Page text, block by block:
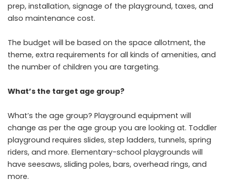
prep, installation, signage of the playground, taxes, and
also maintenance cost.
The budget will be based on the space allotment, the
theme, extra requirements for all kinds of amenities, and
the number of children you are targeting.
What’s the target age group?
What’s the age group? Playground equipment will
change as per the age group you are looking at. Toddler
playground requires slides, step ladders, tunnels, spring
riders, and more. Elementary-school playgrounds will
have seesaws, sliding poles, bars, overhead rings, and
more.